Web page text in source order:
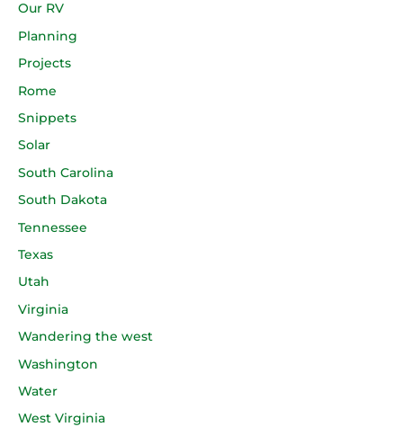
Our RV
Planning
Projects
Rome
Snippets
Solar
South Carolina
South Dakota
Tennessee
Texas
Utah
Virginia
Wandering the west
Washington
Water
West Virginia